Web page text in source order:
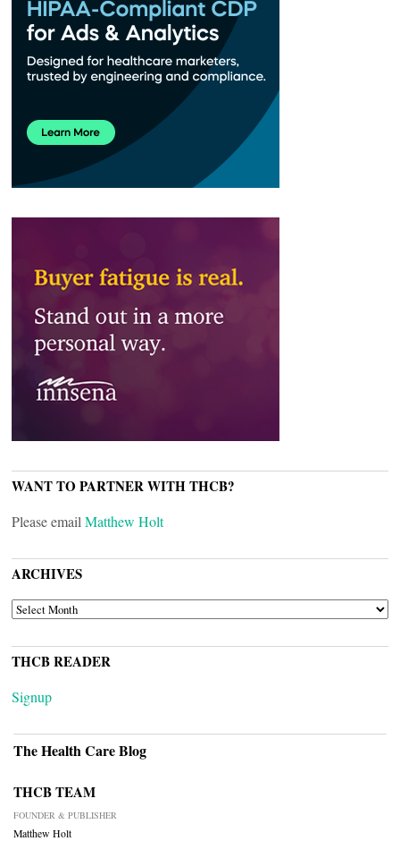
WANT TO PARTNER WITH THCB?
Please email Matthew Holt
ARCHIVES
ARCHIVES
THCB READER
Signup
The Health Care Blog
THCB TEAM
FOUNDER & PUBLISHER
Matthew Holt